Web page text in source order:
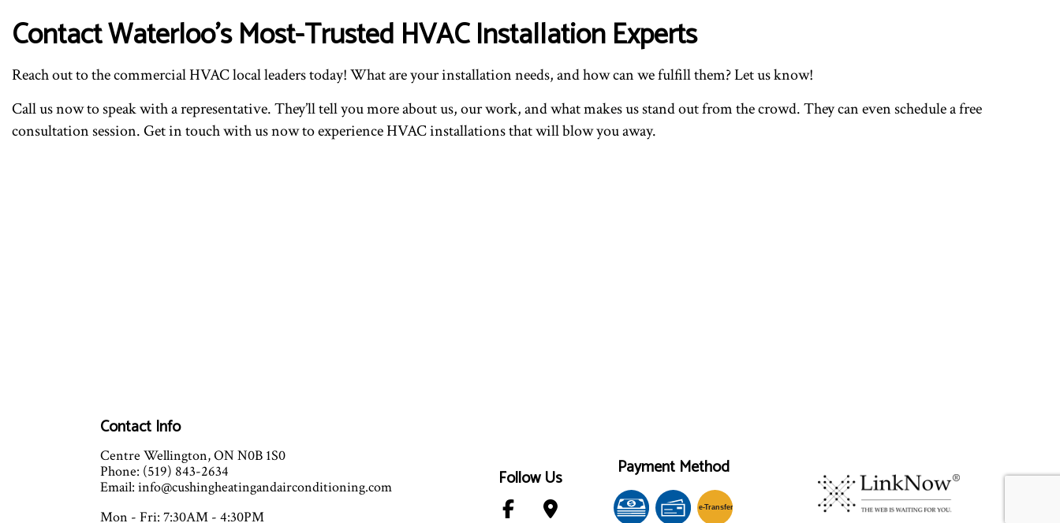
Contact Waterloo’s Most-Trusted HVAC Installation Experts
Reach out to the commercial HVAC local leaders today! What are your installation needs, and how can we fulfill them? Let us know!
Call us now to speak with a representative. They’ll tell you more about us, our work, and what makes us stand out from the crowd. They can even schedule a free
consultation session. Get in touch with us now to experience HVAC installations that will blow you away.
Contact Info
Centre Wellington, ON N0B 1S0
Phone: (519) 843-2634
Email: info@cushingheatingandairconditioning.com
Mon - Fri: 7:30AM - 4:30PM
Follow Us Payment Method
e-Transfer